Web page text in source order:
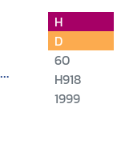
H
D
60
H918
1999